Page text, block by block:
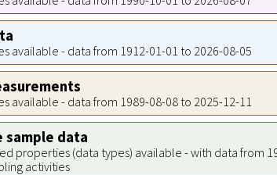
available - data from 1912-01-01 to 2026-08-05
available - data from 1989-08-08 to 2025-12-11
sample data
properties (data types) available - with data from
activities